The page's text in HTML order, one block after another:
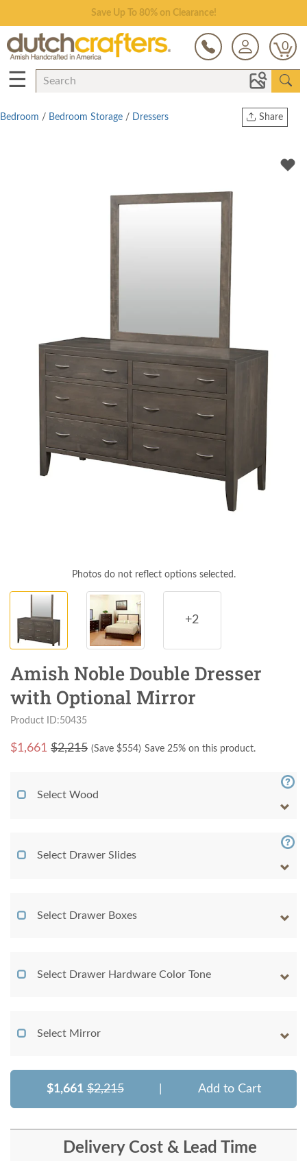
Save Up To 80% on Clearance!
0
☰
Share
Twitter
Bedroom / Bedroom Storage / Dressers
Photos do not reflect options selected.
+2
Amish Noble Double Dresser
with Optional Mirror
Product ID:50435
$1,661 $2,215 (Save $554) Save 25% on this product.
Select Wood
Select Drawer Slides
Select Drawer Boxes
Select Drawer Hardware Color Tone
Select Mirror
$1,661 $2,215 Add to Cart
Delivery Cost & Lead Time